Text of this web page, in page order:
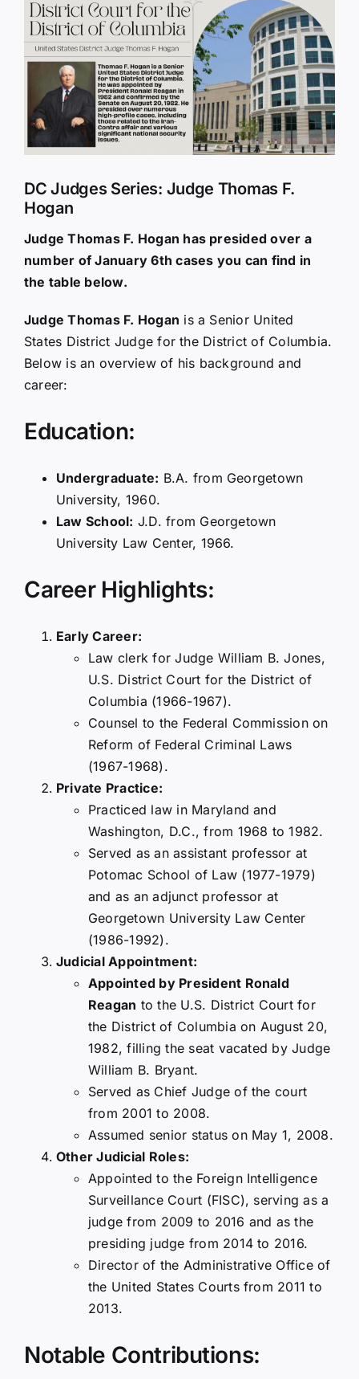
Larger
Image
DC Judges Series: Judge Thomas F.
Hogan
Judge Thomas F. Hogan has presided over a
number of January 6th cases you can find in
the table below.
Judge Thomas F. Hogan is a Senior United
States District Judge for the District of Columbia.
Below is an overview of his background and
career:
Education:
Undergraduate: B.A. from Georgetown
University, 1960.
Law School: J.D. from Georgetown
University Law Center, 1966.
Career Highlights:
Early Career:
Law clerk for Judge William B. Jones,
U.S. District Court for the District of
Columbia (1966-1967).
Counsel to the Federal Commission on
Reform of Federal Criminal Laws
(1967-1968).
Private Practice:
Practiced law in Maryland and
Washington, D.C., from 1968 to 1982.
Served as an assistant professor at
Potomac School of Law (1977-1979)
and as an adjunct professor at
Georgetown University Law Center
(1986-1992).
Judicial Appointment:
Appointed by President Ronald
Reagan to the U.S. District Court for
the District of Columbia on August 20,
1982, filling the seat vacated by Judge
William B. Bryant.
Served as Chief Judge of the court
from 2001 to 2008.
Assumed senior status on May 1, 2008.
Other Judicial Roles:
Appointed to the Foreign Intelligence
Surveillance Court (FISC), serving as a
judge from 2009 to 2016 and as the
presiding judge from 2014 to 2016.
Director of the Administrative Office of
the United States Courts from 2011 to
2013.
Notable Contributions: